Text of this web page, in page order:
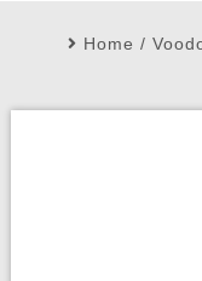
My Account
Home /